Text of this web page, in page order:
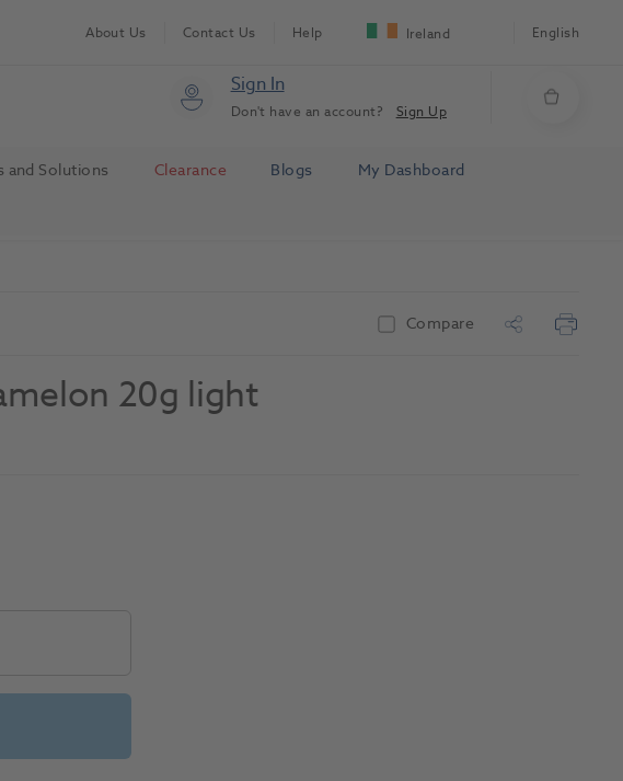
About Us Contact Us Help Ireland English
Sign In
Don't have an account? Sign Up
and Solutions Clearance Blogs
My Dashboard
Compare
20g light